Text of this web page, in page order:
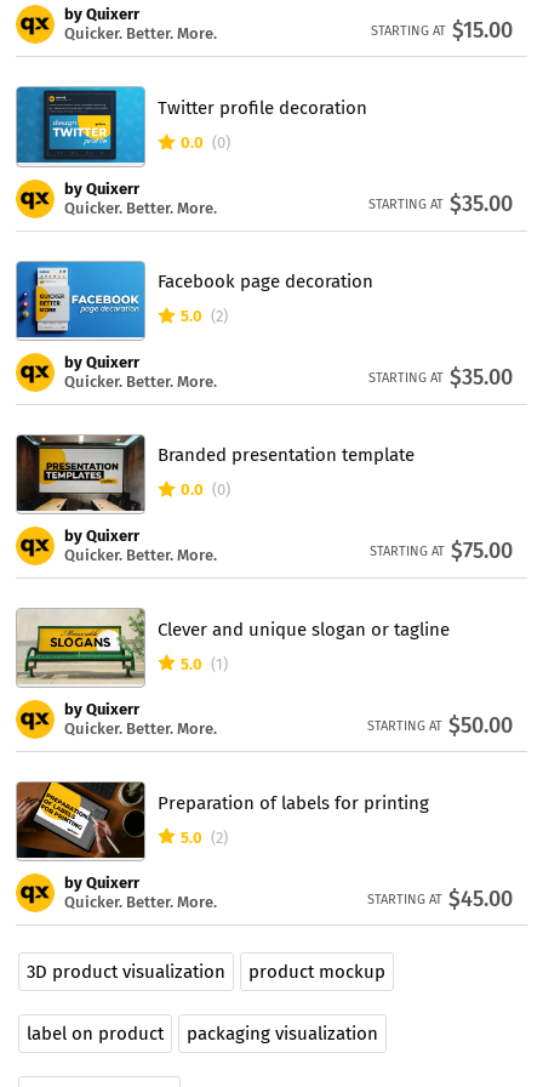
by Quixerr
Quicker. Better. More.
STARTING AT $15.00
Twitter profile decoration
0.0 (0)
by Quixerr
Quicker. Better. More.
STARTING AT $35.00
Facebook page decoration
5.0 (2)
by Quixerr
Quicker. Better. More.
STARTING AT $35.00
Branded presentation template
0.0 (0)
by Quixerr
Quicker. Better. More.
STARTING AT $75.00
Clever and unique slogan or tagline
5.0 (1)
by Quixerr
Quicker. Better. More.
STARTING AT $50.00
Preparation of labels for printing
5.0 (2)
by Quixerr
Quicker. Better. More.
STARTING AT $45.00
3D product visualization product mockup
label on product packaging visualization